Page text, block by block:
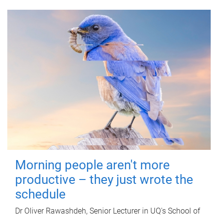
Morning people aren't more
productive – they just wrote the
schedule
Dr Oliver Rawashdeh, Senior Lecturer in UQ's School of